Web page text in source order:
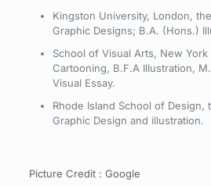
Kingston University, London,
Graphic Designs; B.A. (Hons.)
School of Visual Arts, New
Cartooning, B.F.A Illustration,
Visual Essay.
Rhode Island School of Design,
Graphic Design and illustration.
Picture Credit : Google